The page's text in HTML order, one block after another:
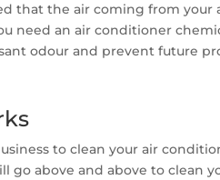
that the air coming from
need an air conditioner
odour and prevent future
to clean your air
go above and above to clean